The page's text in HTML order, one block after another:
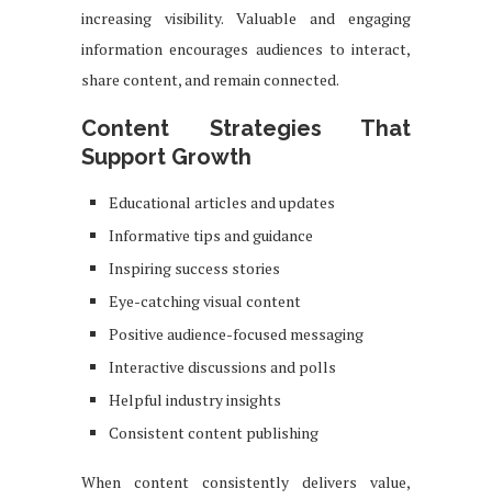
increasing visibility. Valuable and engaging
information encourages audiences to interact,
share content, and remain connected.
Content Strategies That
Support Growth
Educational articles and updates
Informative tips and guidance
Inspiring success stories
Eye-catching visual content
Positive audience-focused messaging
Interactive discussions and polls
Helpful industry insights
Consistent content publishing
When content consistently delivers value,